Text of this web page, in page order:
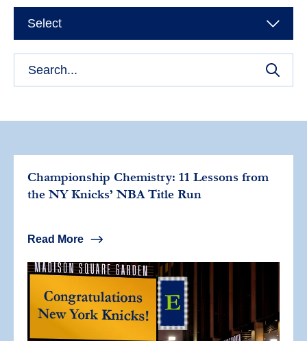
Select
Championship Chemistry: 11 Lessons from
the NY Knicks’ NBA Title Run
Read More